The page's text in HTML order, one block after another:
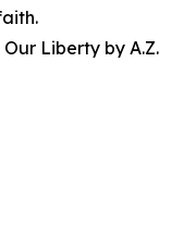
Liberty by A.Z.